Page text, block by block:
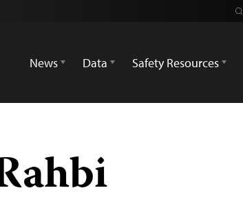
News
Data Safety Resources